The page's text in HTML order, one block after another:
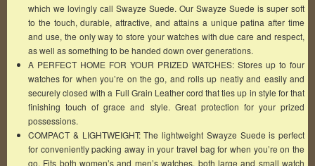
which we lovingly call Swayze Suede. Our Swayze Suede is super soft
to the touch, durable, attractive, and attains a unique patina after time
and use, the only way to store your watches with due care and respect,
as well as something to be handed down over generations.
A PERFECT HOME FOR YOUR PRIZED WATCHES: Stores up to four
watches for when you’re on the go, and rolls up neatly and easily and
securely closed with a Full Grain Leather cord that ties up in style for that
finishing touch of grace and style. Great protection for your prized
possessions.
COMPACT & LIGHTWEIGHT: The lightweight Swayze Suede is perfect
for conveniently packing away in your travel bag for when you’re on the
go. Fits both women’s and men’s watches, both large and small watch